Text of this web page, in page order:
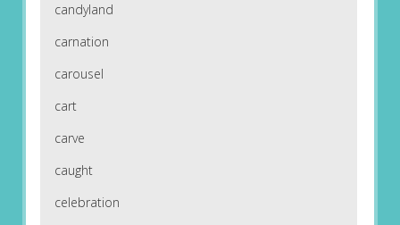
candyland
carnation
carousel
cart
carve
caught
celebration